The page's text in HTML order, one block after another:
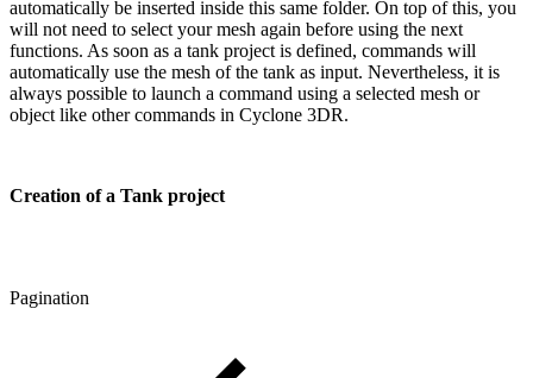
automatically be inserted inside this same folder. On top of this, you
will not need to select your mesh again before using the next
functions. As soon as a tank project is defined, commands will
automatically use the mesh of the tank as input. Nevertheless, it is
always possible to launch a command using a selected mesh or
object like other commands in Cyclone 3DR.
Creation of a Tank project
Pagination